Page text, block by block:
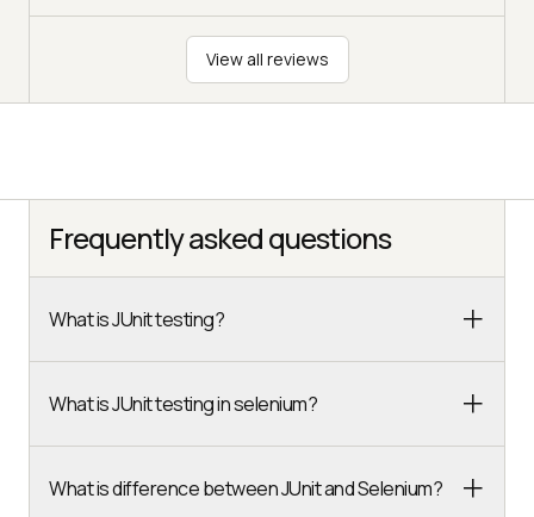
View all reviews
Frequently asked questions
What is JUnit testing?
What is JUnit testing in selenium?
What is difference between JUnit and Selenium?